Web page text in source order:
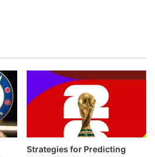
Strategies for Predicting